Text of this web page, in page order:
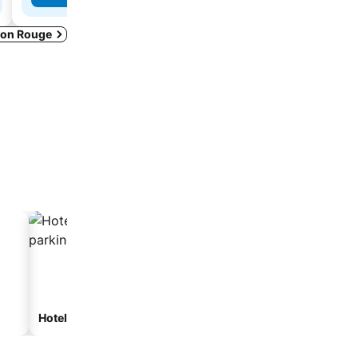
Rouge
Hotels with parking